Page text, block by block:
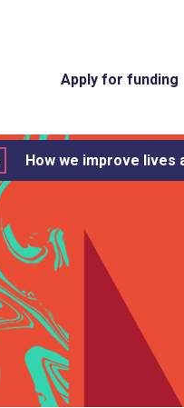
Apply for funding
How we improve lives